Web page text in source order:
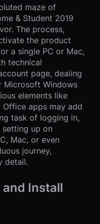
maze of
& Student 2019
The process,
the product
a single PC or Mac,
technical
page, dealing
Windows
elements like
Office apps may add
task of logging in,
setting up on
Mac, or even
journey,
detail.
Install